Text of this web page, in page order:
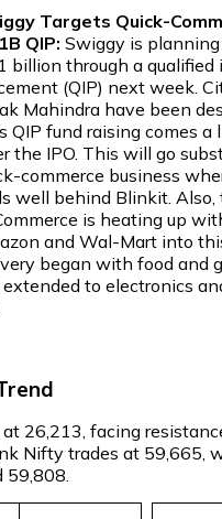
Targets Quick-
QIP: Swiggy is
billion through a
(QIP) next week.
Mahindra have been
QIP fund raising comes a
the IPO. This will go
commerce business
well behind Blinkit.
is heating up
and Wal-Mart into
began with food and
to electronics
26,213, facing
Nifty trades at 59,665,
59,808.